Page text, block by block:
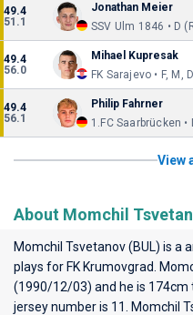
49.4
51.1
Jonathan Meier
SSV Ulm 1846 • D
49.4
56.0
Mihael Kupresak
FK Sarajevo • F, M,
49.4
56.1
Philip Fahrner
1.FC Saarbrücken •
View
About Momchil
Momchil Tsvetanov (BUL) is a
plays for FK Krumovgrad
.
(1990/12/03) and he is 174cm
jersey number is 11. Momchil